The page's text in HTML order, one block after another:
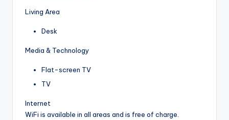
Living Area
Desk
Media & Technology
Flat-screen TV
TV
Internet
WiFi is available in all areas and is free of charge.